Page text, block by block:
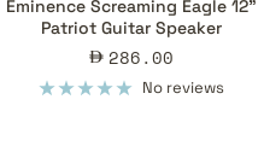
Eminence Screaming Eagle 12"
Patriot Guitar Speaker
Sale
price
286.00
No reviews